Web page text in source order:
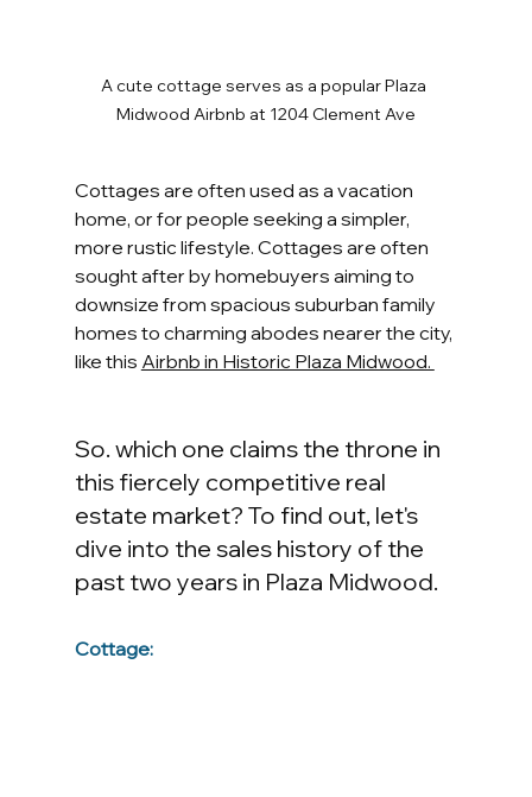
A cute cottage serves as a popular Plaza
Midwood Airbnb at 1204 Clement Ave
Cottages are often used as a vacation
home, or for people seeking a simpler,
more rustic lifestyle. Cottages are often
sought after by homebuyers aiming to
downsize from spacious suburban family
homes to charming abodes nearer the city,
like this Airbnb in Historic Plaza Midwood.
So. which one claims the throne in
this fiercely competitive real
estate market? To find out, let's
dive into the sales history of the
past two years in Plaza Midwood.
Cottage: